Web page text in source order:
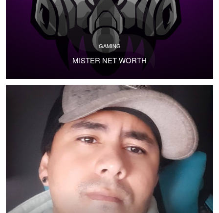
GAMING
MISTER NET WORTH